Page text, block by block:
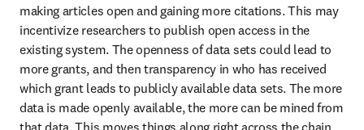
making articles open and gaining more citations. This may
incentivize researchers to publish open access in the
existing system. The openness of data sets could lead to
more grants, and then transparency in who has received
which grant leads to publicly available data sets. The more
data is made openly available, the more can be mined from
that data. This moves things along right across the chain.